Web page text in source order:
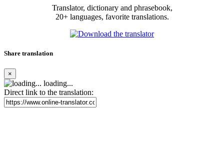
Translator, dictionary and phrasebook,
20+ languages, favorite translations.
Share translation
×
loading...
Direct link to the translation: